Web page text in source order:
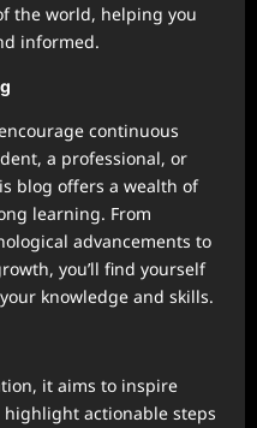
the world, helping you
informed.
continuous
a professional, or
blog offers a wealth of
learning. From
advancements to
you’ll find yourself
knowledge and skills.
it aims to inspire
actionable steps